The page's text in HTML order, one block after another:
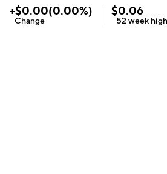
+$0.00(0.00%)
Change
$0.06
52 week high